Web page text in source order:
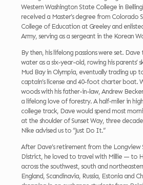
Western Washington State College in
received a Master’s degree from Colorado
College of Education at Greeley and
Army, serving as a sergeant in the Korean
By then, his lifelong passions were set.
water as a six-year-old, rowing his parents’
Mud Bay in Olympia, eventually trading up
captain’s license and 40-foot charter boat.
woods with his father-in-law, Andrew
a lifelong love of forestry. A half-miler in
college track, Dave would spend most
at the shoulder of Sunset Way, three
Nike advised us to “Just Do It.”
After Dave’s retirement from the Longview
District, he loved to travel with Millie — to
across the southwest, south and
England, Scandinavia, Russia, Estonia and